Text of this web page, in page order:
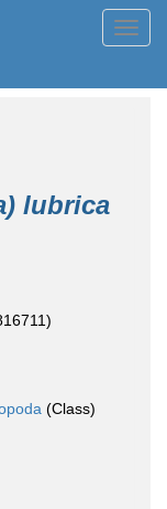
lubrica
(Class)